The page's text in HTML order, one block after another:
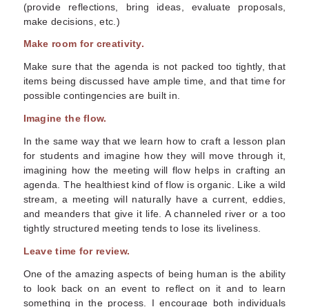
(provide reflections, bring ideas, evaluate proposals,
make decisions, etc.)
Make room for creativity.
Make sure that the agenda is not packed too tightly, that
items being discussed have ample time, and that time for
possible contingencies are built in.
Imagine the flow.
In the same way that we learn how to craft a lesson plan
for students and imagine how they will move through it,
imagining how the meeting will flow helps in crafting an
agenda. The healthiest kind of flow is organic. Like a wild
stream, a meeting will naturally have a current, eddies,
and meanders that give it life. A channeled river or a too
tightly structured meeting tends to lose its liveliness.
Leave time for review.
One of the amazing aspects of being human is the ability
to look back on an event to reflect on it and to learn
something in the process. I encourage both individuals